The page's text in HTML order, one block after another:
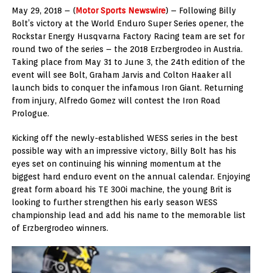
May 29, 2018 – (Motor Sports Newswire) – Following Billy
Bolt’s victory at the World Enduro Super Series opener, the
Rockstar Energy Husqvarna Factory Racing team are set for
round two of the series – the 2018 Erzbergrodeo in Austria.
Taking place from May 31 to June 3, the 24th edition of the
event will see Bolt, Graham Jarvis and Colton Haaker all
launch bids to conquer the infamous Iron Giant. Returning
from injury, Alfredo Gomez will contest the Iron Road
Prologue.
Kicking off the newly-established WESS series in the best
possible way with an impressive victory, Billy Bolt has his
eyes set on continuing his winning momentum at the
biggest hard enduro event on the annual calendar. Enjoying
great form aboard his TE 300i machine, the young Brit is
looking to further strengthen his early season WESS
championship lead and add his name to the memorable list
of Erzbergrodeo winners.